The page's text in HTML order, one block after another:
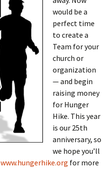
would be a
perfect time
to create a
Team for your
church or
organization
— and begin
raising money
for Hunger
Hike. This year
is our 25th
anniversary, so
we hope you’ll
www.hungerhike.org for more